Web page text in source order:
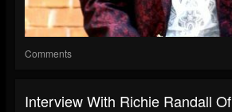
Comments
Interview With Richie Randall Of